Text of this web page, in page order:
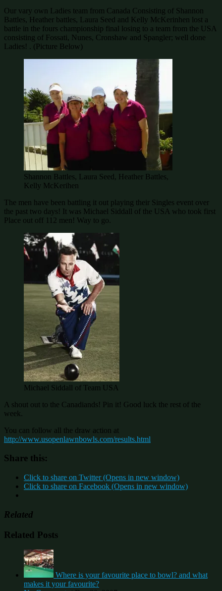
Our vary own Ladies team from Canada Consisting of Shannon
Battles, Heather battles, Laura Seed and Kelly McKerinhen lost a
battle in the fours championship final losing to a team from the USA
consisting of Fossati, Nunes, Cronshaw and Spangler; well done
Ladies! . (Picture Below)
Shannon Battles, Laura Seed, Heather Battles,
Kelly McKerihen
The men have been battling it out playing their Singles event over
the past two days! It was Michael Siddall of the USA who took first
Place out off 112 men! Way to go.
Michael Siddall of Team USA
A shout out to the Canadiands! Pin it! Good luck the rest of the
week.
You can follow all the draw action at
http://www.usopenlawnbowls.com/results.html
Share this:
Click to share on Twitter (Opens in new window)
Click to share on Facebook (Opens in new window)
Related
Related Posts
Where is your favourite place to bowl? and what
makes it your favourite?